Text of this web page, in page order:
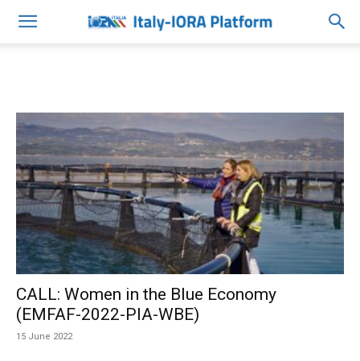
CALL: Women in the Blue Economy
(EMFAF-2022-PIA-WBE)
15 June 2022